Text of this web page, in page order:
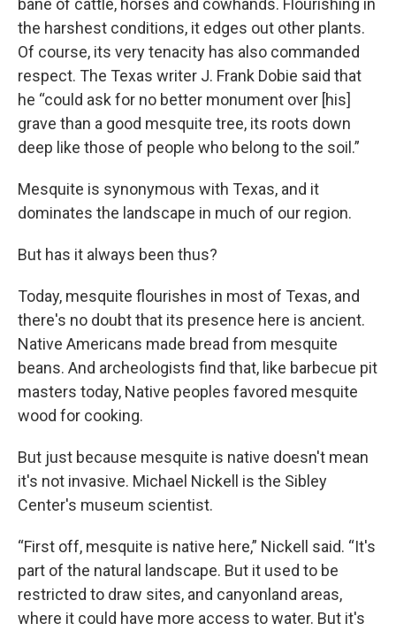
bane of cattle, horses and cowhands. Flourishing in
the harshest conditions, it edges out other plants.
Of course, its very tenacity has also commanded
respect. The Texas writer J. Frank Dobie said that
he “could ask for no better monument over [his]
grave than a good mesquite tree, its roots down
deep like those of people who belong to the soil.”
Mesquite is synonymous with Texas, and it
dominates the landscape in much of our region.
But has it always been thus?
Today, mesquite flourishes in most of Texas, and
there's no doubt that its presence here is ancient.
Native Americans made bread from mesquite
beans. And archeologists find that, like barbecue pit
masters today, Native peoples favored mesquite
wood for cooking.
But just because mesquite is native doesn't mean
it's not invasive. Michael Nickell is the Sibley
Center's museum scientist.
“First off, mesquite is native here,” Nickell said. “It's
part of the natural landscape. But it used to be
restricted to draw sites, and canyonland areas,
where it could have more access to water. But it's